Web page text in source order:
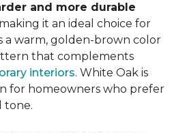
and more durable
it an ideal choice for
a warm, golden-brown color
that complements
interiors. White Oak is
for homeowners who prefer
tone.